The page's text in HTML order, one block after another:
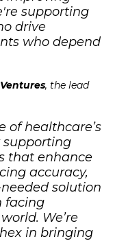
supporting
drive
who depend
, the lead
of healthcare’s
supporting
that enhance
accuracy,
solution
facing
We’re
in bringing